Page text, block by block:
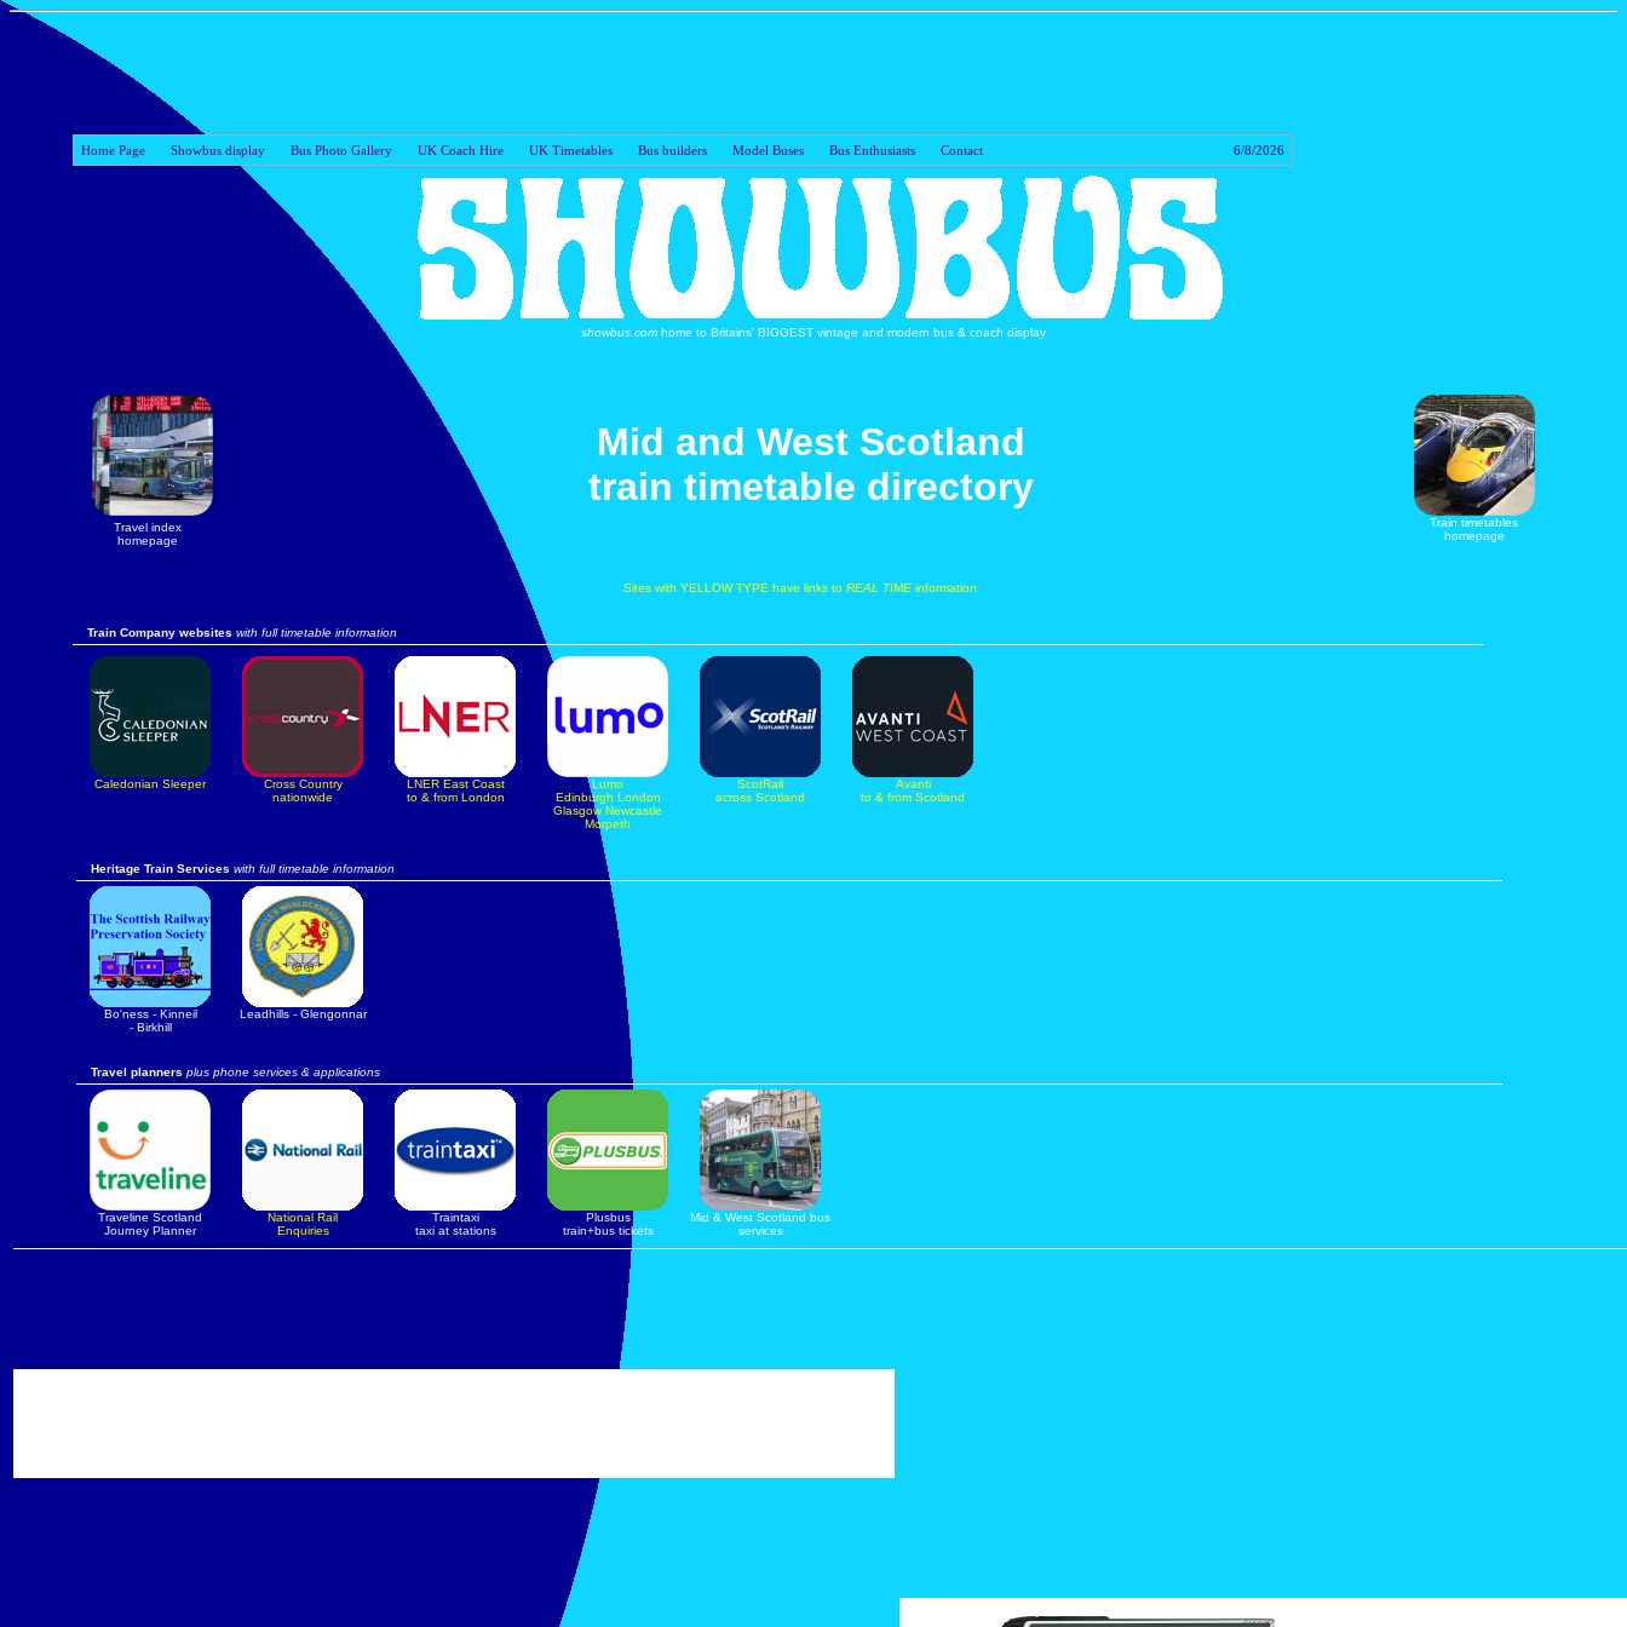
Home Page Showbus display Bus Photo Gallery UK Coach Hire UK Timetables Bus builders Model Buses Bus Enthusiasts Contact 6/8/2026
showbus.com home to Britains' BIGGEST vintage and modern bus & coach display
Travel index
homepage
Mid and West Scotland
train timetable directory
Train timetables
homepage
Sites with YELLOW TYPE have links to REAL TIMEinformation
Train Company websites with full timetable information
Caledonian Sleeper
Cross Country
nationwide
LNER East Coast
to & from London
Lumo
Edinburgh London
Glasgow Newcastle
Morpeth
ScotRail
across Scotland
Avanti
to & from Scotland
Heritage Train Services with full timetable information
Bo'ness - Kinneil
- Birkhill
Leadhills - Glengonnar
Travel planners plus phone services & applications
Traveline Scotland
Journey Planner
National Rail
Enquiries
Traintaxi
taxi at stations
Plusbus
train+bus tickets
Mid & West Scotland bus
services